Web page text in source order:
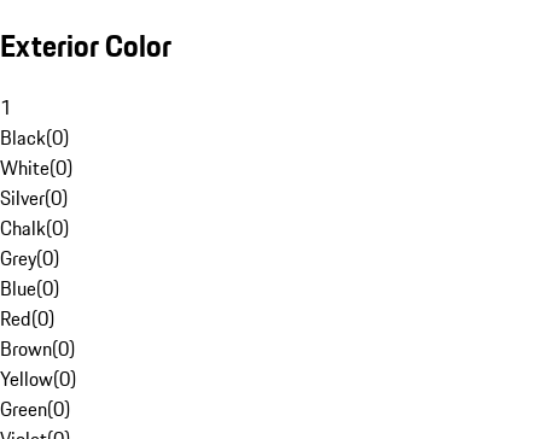
Exterior Color
1
Black(0)
White(0)
Silver(0)
Chalk(0)
Grey(0)
Blue(0)
Red(0)
Brown(0)
Yellow(0)
Green(0)